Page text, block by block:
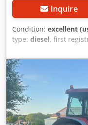
Inquire
Condition: excellent
type: diesel, first
,
cabin, = Additional
cab - Radio/CD player
from 2016 with only
and powerful wheel
in a well-maintained
ready for immediate
agriculture, recycling,